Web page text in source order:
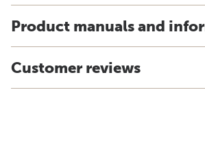
Product manuals and
Customer reviews